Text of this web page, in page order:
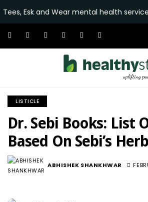
Wear mental health services given
LISTICLE
Dr. Sebi Books: List
Based On Sebi’s
ABHISHEK SHANKHWAR